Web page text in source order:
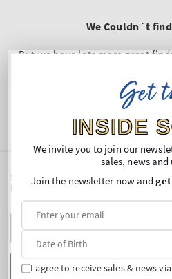
We Couldn`t
But we have lots more great
SHOP
SIGN UP FOR OUR NEWSLETTER
FIRST PURCHASE
Date of Birth
Get
INSIDE
We invite you to join our
sales, news and
Join the newsletter now and
I agree to receive sales & news